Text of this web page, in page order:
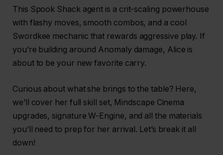
This Spook Shack agent is a crit-scaling powerhouse
with flashy moves, smooth combos, and a cool
Swordkee mechanic that rewards aggressive play. If
you’re building around Anomaly damage, Alice is
about to be your new favorite carry.
Curious about what she brings to the table? Here,
we’ll cover her full skill set, Mindscape Cinema
upgrades, signature W-Engine, and all the materials
you’ll need to prep for her arrival. Let’s break it all
down!